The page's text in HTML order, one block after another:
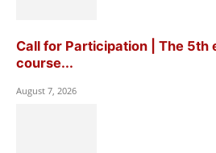
Call for Participation | The 5th
course...
August 7, 2026